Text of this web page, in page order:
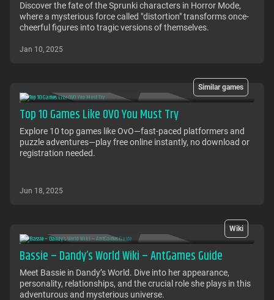
Discover the fate of the Sprunki characters in Horror Mode,
where a mysterious force called "distortion" transforms once-
cheerful figures into tragic versions of themselves.
Jan 10, 2025
Similar games
Top 10 Games Like OVO You Must Try
Explore 10 top games like OvO—fast-paced platformers and
puzzle adventures—play free online instantly, no download or
registration needed.
Jun 18, 2025
Wiki
Bassie – Dandy’s World Wiki – AntGames Guide
Meet Bassie in Dandy’s World. Dive into her appearance,
personality, relationships, and the crucial role she plays in this
adventurous and mysterious universe.